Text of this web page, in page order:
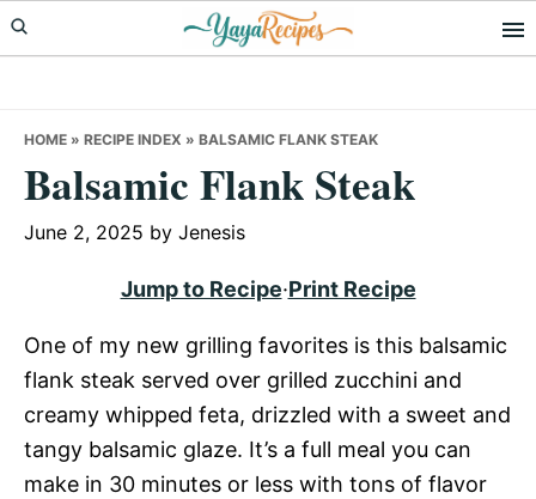
Skip
to
Skip
to
Skip
to
HOME » RECIPE INDEX » BALSAMIC FLANK STEAK
Balsamic Flank Steak
June 2, 2025 by Jenesis
Jump to Recipe·Print Recipe
One of my new grilling favorites is this balsamic
flank steak served over grilled zucchini and
creamy whipped feta, drizzled with a sweet and
tangy balsamic glaze. It’s a full meal you can
make in 30 minutes or less with tons of flavor